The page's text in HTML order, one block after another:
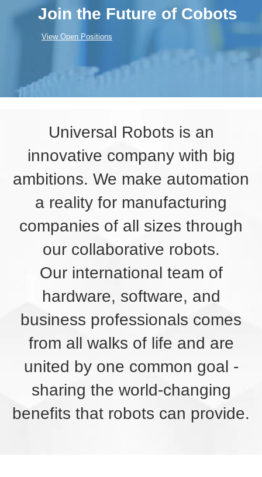
Join the Future of Cobots
View Open Positions
Universal Robots is an
innovative company with big
ambitions. We make automation
a reality for manufacturing
companies of all sizes through
our collaborative robots.
Our international team of
hardware, software, and
business professionals comes
from all walks of life and are
united by one common goal -
sharing the world-changing
benefits that robots can provide.